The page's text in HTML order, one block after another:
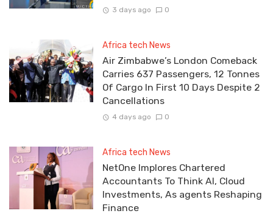
3 days ago 0
Africa tech News
Air Zimbabwe’s London Comeback
Carries 637 Passengers, 12 Tonnes
Of Cargo In First 10 Days Despite 2
Cancellations
4 days ago 0
Africa tech News
NetOne Implores Chartered
Accountants To Think AI, Cloud
Investments, As agents Reshaping
Finance